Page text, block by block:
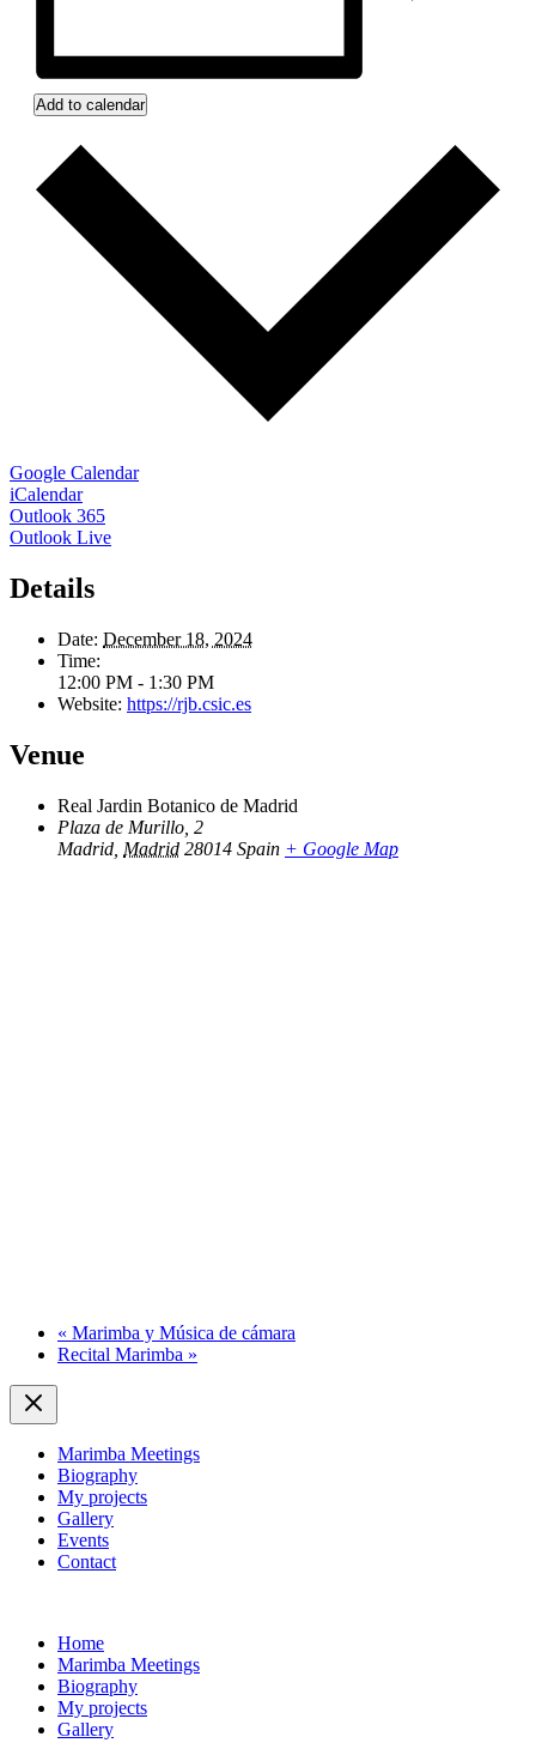
Add to calendar
Google Calendar
iCalendar
Outlook 365
Outlook Live
Details
Date: December 18, 2024
Time:
12:00 PM - 1:30 PM
Website: https://rjb.csic.es
Venue
Real Jardin Botanico de Madrid
Plaza de Murillo, 2
Madrid Madrid 28014 Spain + Google Map
« Marimba y Música de cámara
Recital Marimba »
Marimba Meetings
Biography
My projects
Gallery
Events
Contact
Home
Marimba Meetings
Biography
My projects
Gallery